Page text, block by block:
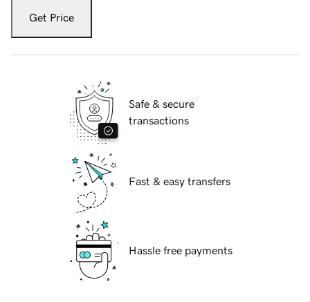
Get Price
Safe & secure
transactions
Fast & easy transfers
Hassle free payments